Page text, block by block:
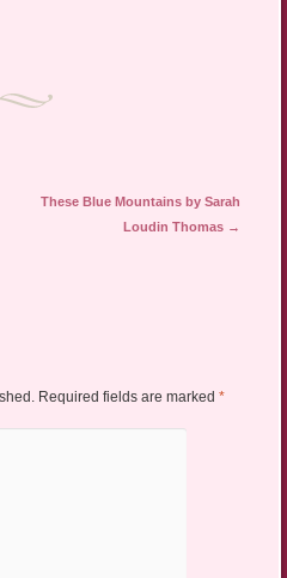
These Blue Mountains by Sarah
Loudin Thomas →
Required fields are marked *